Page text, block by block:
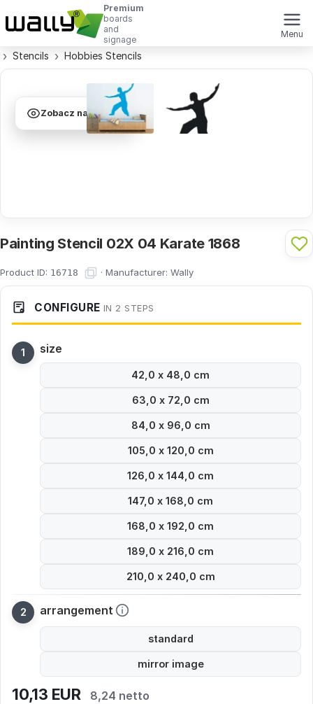
Premium
boards
and
signage
Menu
Stencils Hobbies Stencils
Zobacz na ścianie
Painting Stencil 02X 04 Karate 1868
Product ID: 16718 · Manufacturer: Wally
CONFIGURE IN 2 STEPS
size
42,0 x 48,0 cm
63,0 x 72,0 cm
84,0 x 96,0 cm
105,0 x 120,0 cm
126,0 x 144,0 cm
147,0 x 168,0 cm
168,0 x 192,0 cm
189,0 x 216,0 cm
210,0 x 240,0 cm
arrangement
standard
mirror image
10,13 EUR 8,24 netto